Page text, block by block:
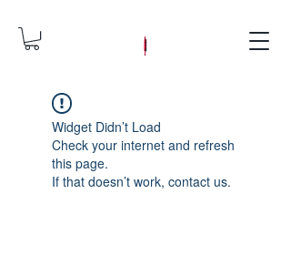
Widget Didn’t Load
Check your internet and refresh
this page.
If that doesn’t work, contact us.